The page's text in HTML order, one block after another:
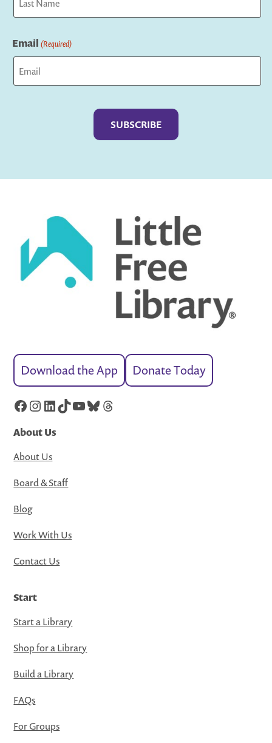
Email (Required)
Download the App Donate Today
Facebook
Instagram
LinkedIn
TikTok
YouTube
Bluesky
Threads
About Us
About Us
Board & Staff
Blog
Work With Us
Contact Us
Start
Start a Library
Shop for a Library
Build a Library
FAQs
For Groups